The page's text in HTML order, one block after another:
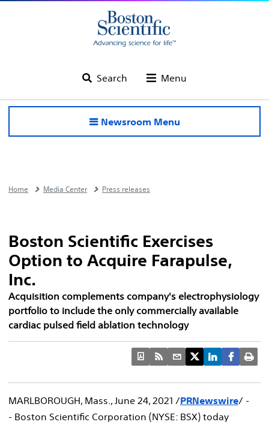
Search Menu
Newsroom Menu
Home Media Center Press releases
Boston Scientific Exercises
Option to Acquire Farapulse,
Inc.
Acquisition complements company's electrophysiology
portfolio to include the only commercially available
cardiac pulsed field ablation technology
MARLBOROUGH, Mass. , June 24, 2021 /PRNewswire/ -
- Boston Scientific Corporation (NYSE: BSX) today